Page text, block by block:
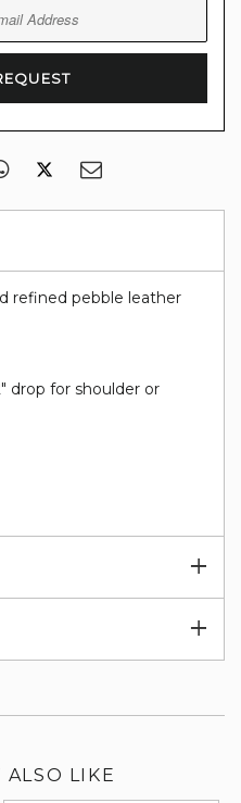
refined pebble leather
drop for shoulder or
LIKE